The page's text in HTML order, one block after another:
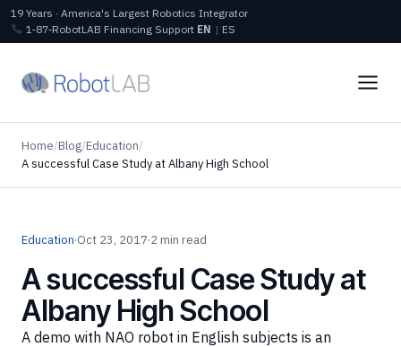
19 Years · America's Largest Robotics Integrator
1‑87‑RobotLAB Financing Support EN | ES
Home/Blog/Education/
A successful Case Study at Albany High School
Education·Oct 23, 2017·2 min read
A successful Case Study at
Albany High School
A demo with NAO robot in English subjects is an